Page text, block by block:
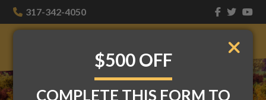
317-342-4050
$500 OFF
COMPLETE THIS FORM TO